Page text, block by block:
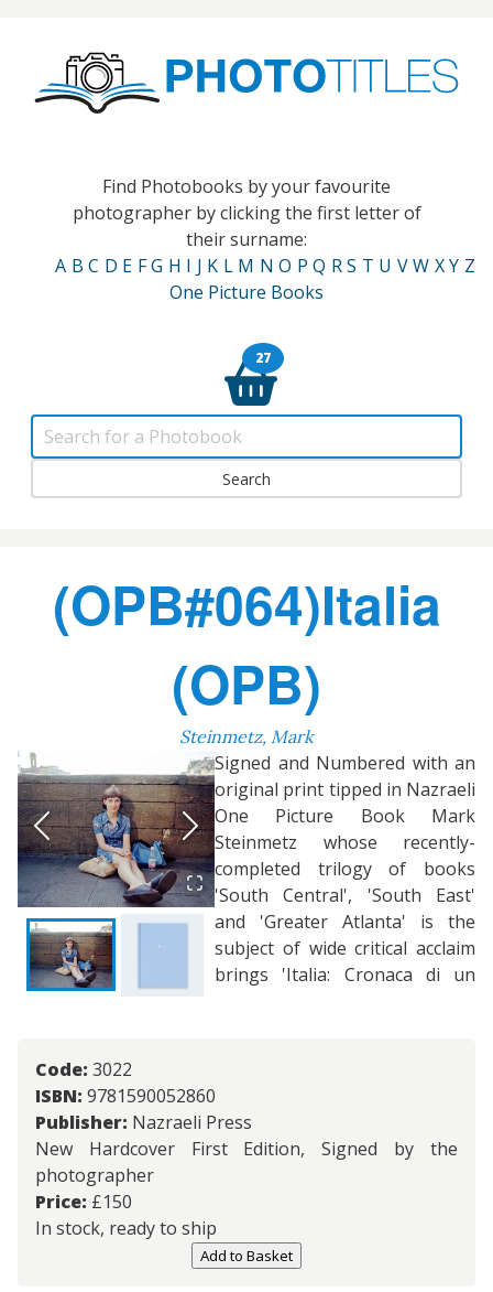
Find Photobooks by your favourite
photographer by clicking the first letter of
their surname:
A B C D E F G H I J K L M N O P Q R S T U V W X Y Z
One Picture Books
27
(OPB#064)Italia
(OPB)
Steinmetz, Mark
Code: 3022
ISBN: 9781590052860
Publisher: Nazraeli Press
New Hardcover First Edition, Signed by the
photographer
Price: £150
In stock, ready to ship
Add to Basket
Signed and Numbered with an
original print tipped in Nazraeli
One Picture Book Mark
Steinmetz whose recently-
completed trilogy of books
'South Central', 'South East'
and 'Greater Atlanta' is the
subject of wide critical acclaim
brings 'Italia: Cronaca di un